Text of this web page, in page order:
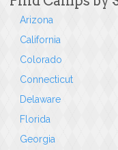
Arizona
California
Colorado
Connecticut
Delaware
Florida
Georgia